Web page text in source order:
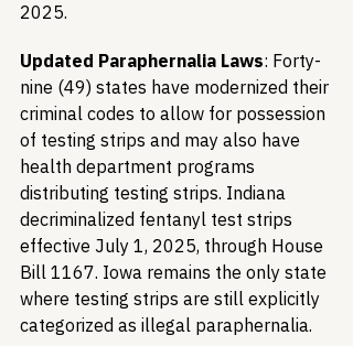
2025.
Updated Paraphernalia Laws: Forty-
nine (49) states have modernized their
criminal codes to allow for possession
of testing strips and may also have
health department programs
distributing testing strips. Indiana
decriminalized fentanyl test strips
effective July 1, 2025, through House
Bill 1167. Iowa remains the only state
where testing strips are still explicitly
categorized as illegal paraphernalia.